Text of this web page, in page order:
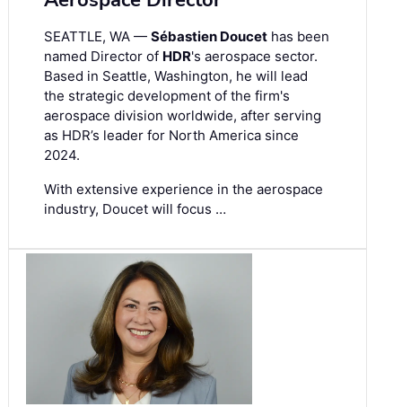
SEATTLE, WA — Sébastien Doucet has been
named Director of HDR's aerospace sector.
Based in Seattle, Washington, he will lead
the strategic development of the firm's
aerospace division worldwide, after serving
as HDR’s leader for North America since
2024.
With extensive experience in the aerospace
industry, Doucet will focus …